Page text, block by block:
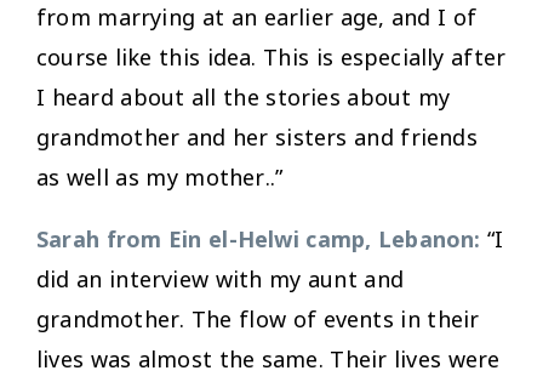
from marrying at an earlier age, and I of
course like this idea. This is especially after
I heard about all the stories about my
grandmother and her sisters and friends
as well as my mother..”
Sarah from Ein el-Helwi camp, Lebanon:“I
did an interview with my aunt and
grandmother. The flow of events in their
lives was almost the same. Their lives were